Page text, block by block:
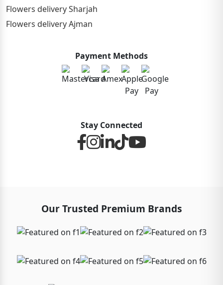
Flowers delivery Sharjah
Flowers delivery Ajman
Payment Methods
Stay Connected
Our Trusted Premium Brands